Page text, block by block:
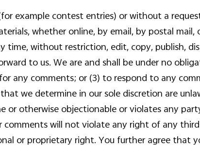
example contest entries) or without a
whether online, by email, by postal mail,
time, without restriction, edit, copy, publish,
to us. We are and shall be under no
any comments; or (3) to respond to any
we determine in our sole discretion are
or otherwise objectionable or violates any
comments will not violate any right of any
or proprietary right. You further agree that